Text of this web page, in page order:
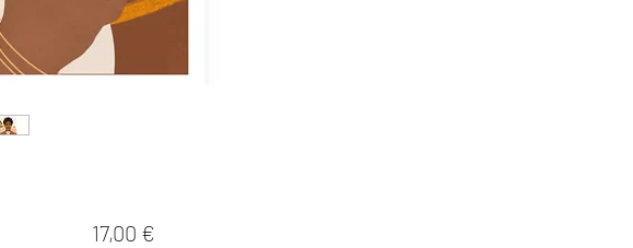
17,00 €